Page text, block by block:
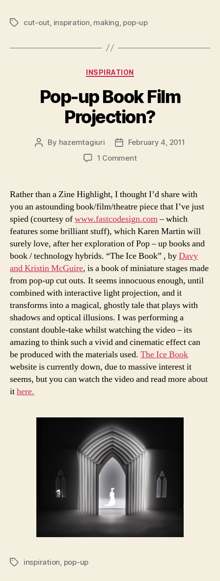
Tagscut-out inspiration making pop-up
Categories
INSPIRATION
Pop-up Book Film
Projection?
Post
By hazemtagiuri
PostFebruary 4, 2011
1 Commenton
Book
Film
Projection?
Rather than a Zine Highlight, I thought I’d share with
you an astounding book/film/theatre piece that I’ve just
spied (courtesy ofwww.fastcodesign.com– which
features some brilliant stuff), which Karen Martin will
surely love, after her exploration of Pop – up books and
book / technology hybrids. “The Ice Book” , byDavy
and Kristin McGuire, is a book of miniature stages made
from pop-up cut outs. It seems innocuous enough, until
combined with interactive light projection, and it
transforms into a magical, ghostly tale that plays with
shadows and optical illusions. I was performing a
constant double-take whilst watching the video – its
amazing to think such a vivid and cinematic effect can
be produced with the materials used. The Ice Book
website is currently down, due to massive interest it
seems, but you can watch the video and read more about
ithere.
Tagsinspiration, pop-up